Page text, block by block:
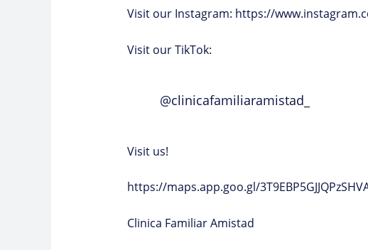
Visit our Instagram: https://
Visit our TikTok:
@clinicafamiliaramistad_
Visit us!
https://maps.app.goo.gl/
Clinica Familiar Amistad